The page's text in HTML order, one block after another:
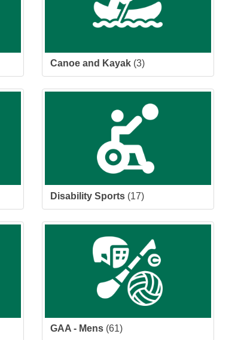
Canoe and Kayak(3)
Disability Sports(17)
GAA - Mens(61)